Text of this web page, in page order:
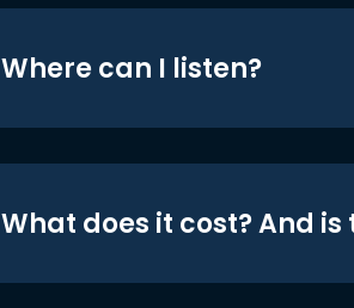
Where can I listen?
What does it cost? And